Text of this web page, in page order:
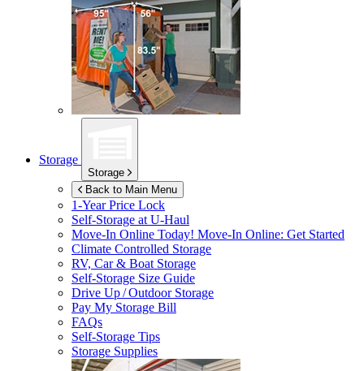
Storage
Storage
Back to Main Menu
1-Year Price Lock
Self-Storage atU-Haul
Move-In Online Today! Move-In Online: Get Started
Climate Controlled Storage
RV, Car & Boat Storage
Self-Storage Size Guide
Drive Up / Outdoor Storage
Pay My Storage Bill
FAQs
Self-Storage Tips
Storage Supplies